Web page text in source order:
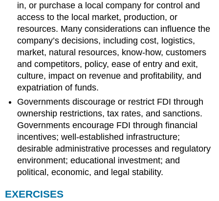
in, or purchase a local company for control and
access to the local market, production, or
resources. Many considerations can influence the
company’s decisions, including cost, logistics,
market, natural resources, know-how, customers
and competitors, policy, ease of entry and exit,
culture, impact on revenue and profitability, and
expatriation of funds.
Governments discourage or restrict FDI through
ownership restrictions, tax rates, and sanctions.
Governments encourage FDI through financial
incentives; well-established infrastructure;
desirable administrative processes and regulatory
environment; educational investment; and
political, economic, and legal stability.
EXERCISES